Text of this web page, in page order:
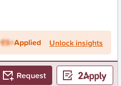
ES+Applied Unlock insights
Request